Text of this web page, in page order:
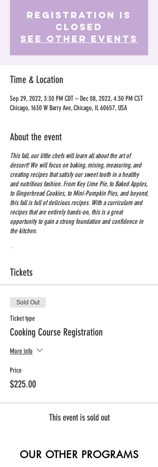
Registration is
Closed
See other events
Time & Location
Sep 29, 2022, 3:30 PM CDT – Dec 08, 2022, 4:30 PM CST
Chicago, 1630 W Barry Ave, Chicago, IL 60657, USA
About the event
This fall, our little chefs will learn all about the art of
dessert! We will focus on baking, mixing, measuring, and
creating recipes that satisfy our sweet tooth in a healthy
and nutritious fashion. From Key Lime Pie, to Baked Apples,
to Gingerbread Cookies, to Mini-Pumpkin Pies, and beyond,
this fall is full of delicious recipes. With a curriculum and
recipes that are entirely hands-on, this is a great
opportunity to gain a strong foundation and confidence in
the kitchen.
Time: 3:15-4:15
Dates: September 29 - December 8
Tickets
Sold Out
Ticket type
Cooking Course Registration
More info
Price
$225.00
This event is sold out
OUR OTHER PROGRAMS